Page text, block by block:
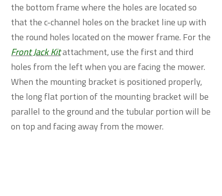
the bottom frame where the holes are located so
that the c-channel holes on the bracket line up with
the round holes located on the mower frame. For the
Front Jack Kitattachment, use the first and third
holes from the left when you are facing the mower.
When the mounting bracket is positioned properly,
the long flat portion of the mounting bracket will be
parallel to the ground and the tubular portion will be
on top and facing away from the mower.